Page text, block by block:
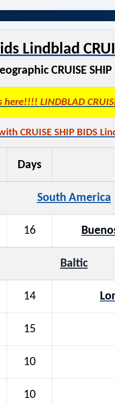
Lindblad
CRUISE
here!!!! LINDBLAD
CRUISE SHIP BIDS
Days
South America
16
Baltic
14
15
10
10